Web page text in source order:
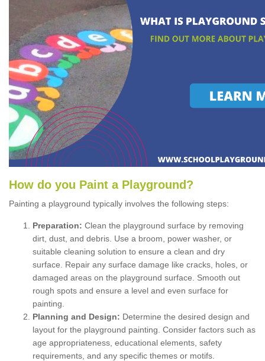
How do you Paint a P layground ?
Painting a playground typically involves the following steps:
Preparation: Clean the playground surface by removing
dirt, dust, and debris. Use a broom, power washer, or
suitable cleaning solution to ensure a clean and dry
surface. Repair any surface damage like cracks, holes, or
damaged areas on the playground surface. Smooth out
rough spots and ensure a level and even surface for
painting.
Planning and Design: Determine the desired design and
layout for the playground painting. Consider factors such as
age appropriateness, educational elements, safety
requirements, and any specific themes or motifs.